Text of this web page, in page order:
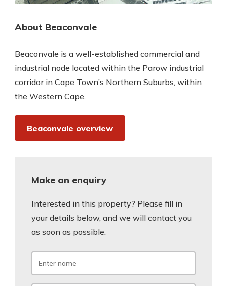
About Beaconvale
Beaconvale is a well-established commercial and
industrial node located within the Parow industrial
corridor in Cape Town’s Northern Suburbs, within
the Western Cape.
Beaconvale overview
Make an enquiry
Interested in this property? Please fill in
your details below, and we will contact you
as soon as possible.